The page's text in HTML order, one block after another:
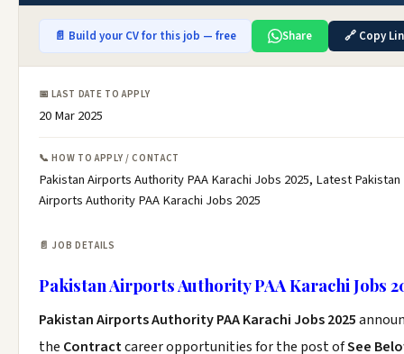
📄 Build your CV for this job — free Share 🔗 Copy
📅 LAST DATE TO APPLY
20 Mar 2025
📞 HOW TO APPLY / CONTACT
Pakistan Airports Authority PAA Karachi Jobs 2025, Latest Pakistan
Airports Authority PAA Karachi Jobs 2025
📄 JOB DETAILS
Pakistan Airports Authority PAA Karachi Jobs
Pakistan Airports Authority PAA Karachi Jobs 2025
the Contractcareer opportunities for the post ofSee